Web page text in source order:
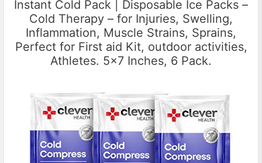
Instant Cold Pack | Disposable Ice Packs –
Cold Therapy – for Injuries, Swelling,
Inflammation, Muscle Strains, Sprains,
Perfect for First aid Kit, outdoor activities,
Athletes. 5×7 Inches, 6 Pack.